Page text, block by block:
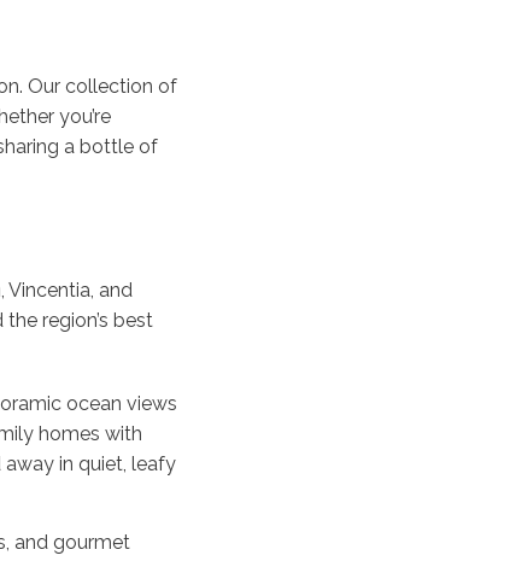
Our collection of
you’re
a bottle of
Vincentia, and
region’s best
ocean views
homes with
in quiet, leafy
and gourmet